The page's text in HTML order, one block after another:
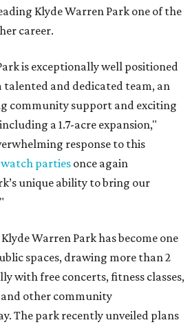
Klyde Warren Park one of the
career.
is exceptionally well positioned
and dedicated team, an
community support and exciting
a 1.7-acre expansion,"
response to this
parties once again
unique ability to bring our
Warren Park has become one
spaces, drawing more than 2
with free concerts, fitness classes,
other community
The park recently unveiled plans